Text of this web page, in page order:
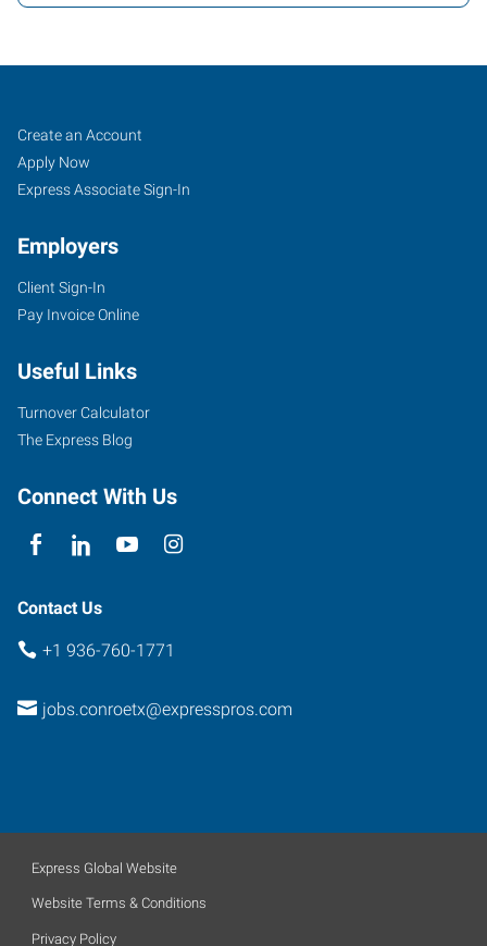
Conroe
(Houston
Metro),
I-
45
North,
100
Texas
Job
Seekers
Search
Jobs
Create an Account
Apply Now
Express Associate Sign-In
Employers
Client Sign-In
Pay Invoice Online
Useful Links
Turnover Calculator
The Express Blog
Connect With Us
Contact Us
+1 936-760-1771
jobs.conroetx@expresspros.com
Express Global Website
Website Terms & Conditions
Privacy Policy